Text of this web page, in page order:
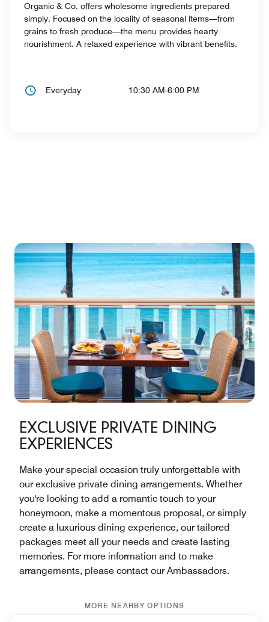
Organic & Co. offers wholesome ingredients prepared
simply. Focused on the locality of seasonal items—from
grains to fresh produce—the menu provides hearty
nourishment. A relaxed experience with vibrant benefits.
Everyday 10:30 AM-6:00 PM
EXCLUSIVE PRIVATE DINING
EXPERIENCES
Make your special occasion truly unforgettable with
our exclusive private dining arrangements. Whether
you're looking to add a romantic touch to your
honeymoon, make a momentous proposal, or simply
create a luxurious dining experience, our tailored
packages meet all your needs and create lasting
memories. For more information and to make
arrangements, please contact our Ambassadors.
MORE NEARBY OPTIONS